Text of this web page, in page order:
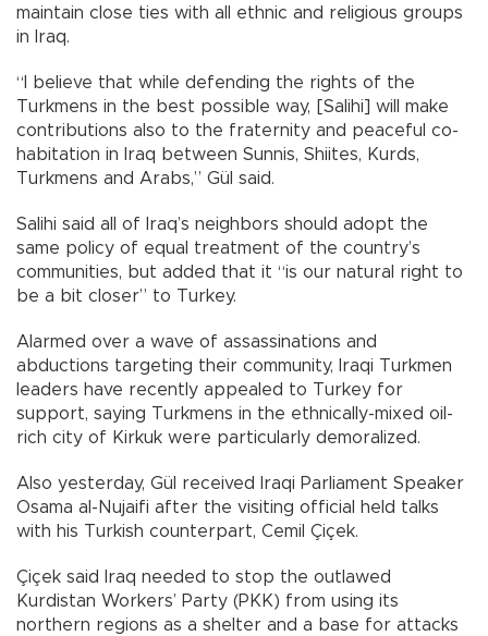
maintain close ties with all ethnic and religious groups
in Iraq.
“I believe that while defending the rights of the
Turkmens in the best possible way, [Salihi] will make
contributions also to the fraternity and peaceful co-
habitation in Iraq between Sunnis, Shiites, Kurds,
Turkmens and Arabs,” Gül said.
Salihi said all of Iraq’s neighbors should adopt the
same policy of equal treatment of the country’s
communities, but added that it “is our natural right to
be a bit closer” to Turkey.
Alarmed over a wave of assassinations and
abductions targeting their community, Iraqi Turkmen
leaders have recently appealed to Turkey for
support, saying Turkmens in the ethnically-mixed oil-
rich city of Kirkuk were particularly demoralized.
Also yesterday, Gül received Iraqi Parliament Speaker
Osama al-Nujaifi after the visiting official held talks
with his Turkish counterpart, Cemil Çiçek.
Çiçek said Iraq needed to stop the outlawed
Kurdistan Workers’ Party (PKK) from using its
northern regions as a shelter and a base for attacks